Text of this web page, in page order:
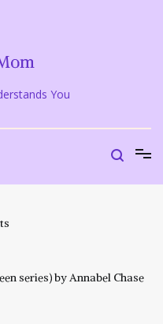
You
series) by Annabel Chase